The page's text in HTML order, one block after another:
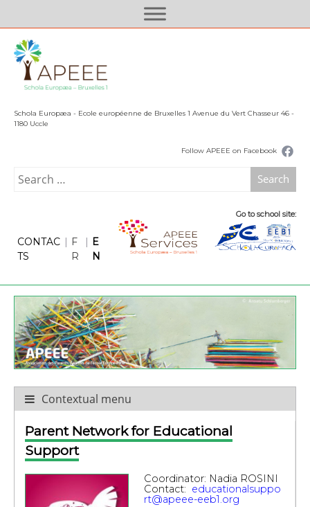
k
Schola Europæa - Ecole européenne de Bruxelles 1 Avenue du Vert Chasseur 46 -
1180 Uccle
Follow APEEE on Facebook
Search
CONTAC
TS
| F
R
| E
N
Go to school site:
Contextual menu
Parent Network for Educational
Support
Coordinator: Nadia ROSINI
Contact: educationalsuppo
rt@apeee-eeb1.org